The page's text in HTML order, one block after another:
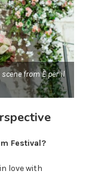
from È per il
Festival?
love with